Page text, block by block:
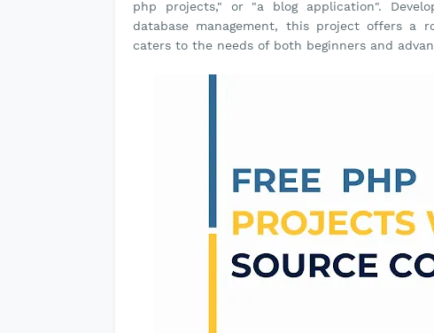
php projects," or "a blog application".
database management, this project offers a
caters to the needs of both beginners and